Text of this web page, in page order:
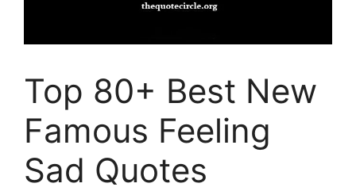
Top 80+ Best New
Famous Feeling
Sad Quotes